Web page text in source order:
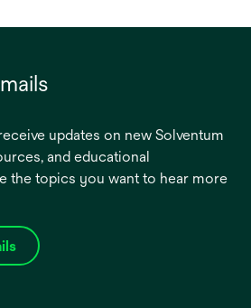
updates on new Solventum
and educational
the topics you want to hear more